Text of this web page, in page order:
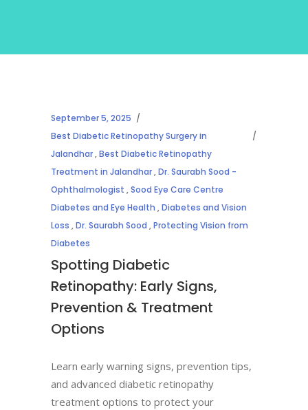
September 5, 2025
Best Diabetic Retinopathy Surgery in
Jalandhar,Best Diabetic Retinopathy
Treatment in Jalandhar,Dr. Saurabh Sood -
Ophthalmologist ,Sood Eye Care Centre
Diabetes and Eye Health ,Diabetes and Vision
Loss ,Dr. Saurabh Sood ,Protecting Vision from
Diabetes
Spotting Diabetic
Retinopathy: Early Signs,
Prevention & Treatment
Options
Learn early warning signs, prevention tips,
and advanced diabetic retinopathy
treatment options to protect your